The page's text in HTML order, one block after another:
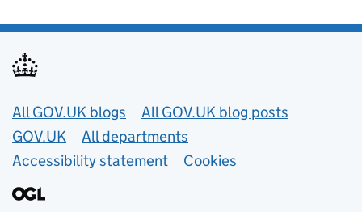
Useful links
All GOV.UK blogs
All GOV.UK blog posts
GOV.UK
All departments
Accessibility statement
Cookies